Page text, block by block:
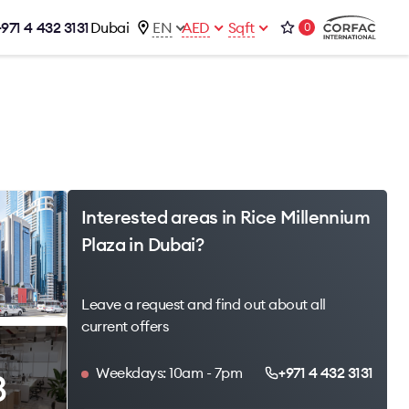
4 432 3131Dubai EN AED Sqft 0
Interested areas in Rice Millennium
Plaza in Dubai?
Leave a request and find out about all
current offers
Weekdays: 10am - 7pm +971 4 432 3131
office@brightrich.com